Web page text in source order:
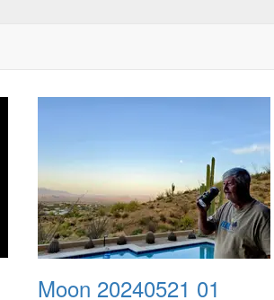
Moon 20240521 01